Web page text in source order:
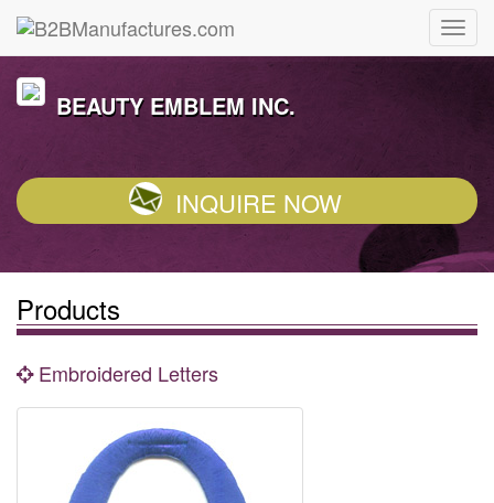
BEAUTY EMBLEM INC.
INQUIRE NOW
Products
Embroidered Letters